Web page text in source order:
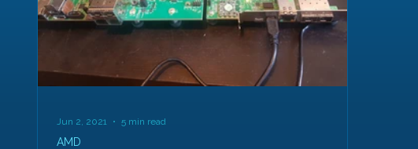
AMD
Jun 2, 2021 5 min read